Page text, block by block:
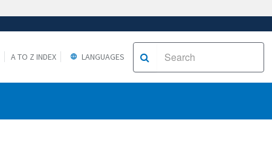
A TO Z INDEX LANGUAGES